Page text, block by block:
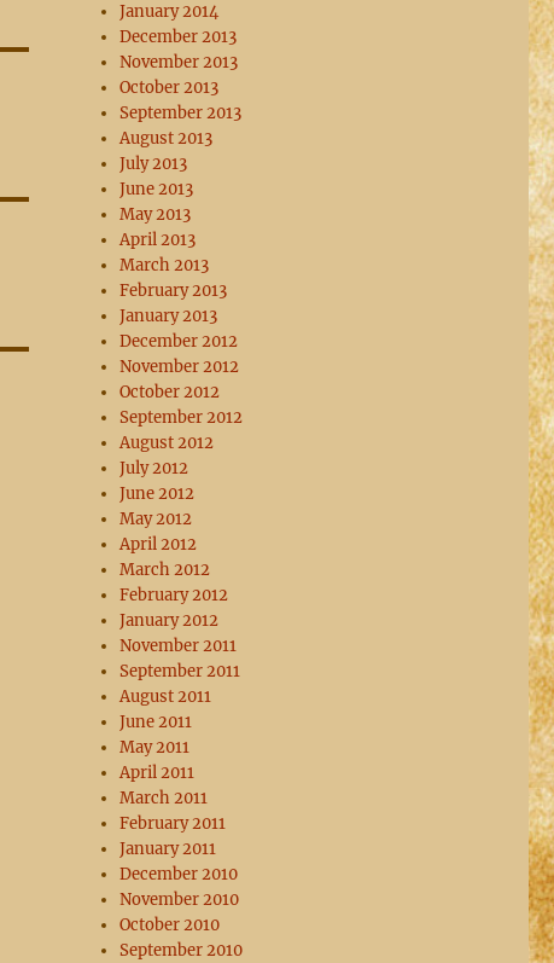
January 2014
December 2013
November 2013
October 2013
September 2013
August 2013
July 2013
June 2013
May 2013
April 2013
March 2013
February 2013
January 2013
December 2012
November 2012
October 2012
September 2012
August 2012
July 2012
June 2012
May 2012
April 2012
March 2012
February 2012
January 2012
November 2011
September 2011
August 2011
June 2011
May 2011
April 2011
March 2011
February 2011
January 2011
December 2010
November 2010
October 2010
September 2010